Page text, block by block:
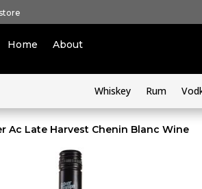
Home About
Whiskey Rum
Ac Late Harvest Chenin Blanc Wine